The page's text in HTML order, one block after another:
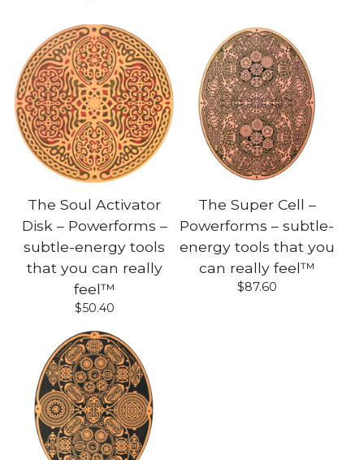
The Soul Activator
Disk – Powerforms –
subtle-energy tools
that you can really
feel™
$50.40
The Super Cell –
Powerforms – subtle-
energy tools that you
can really feel™
$87.60